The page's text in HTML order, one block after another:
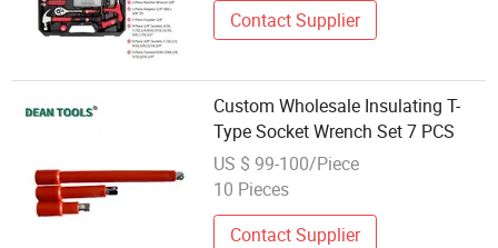
Contact Supplier
Custom Wholesale Insulating T-
Type Socket Wrench Set 7 PCS
US $ 99-100/Piece
10 Pieces
Contact Supplier